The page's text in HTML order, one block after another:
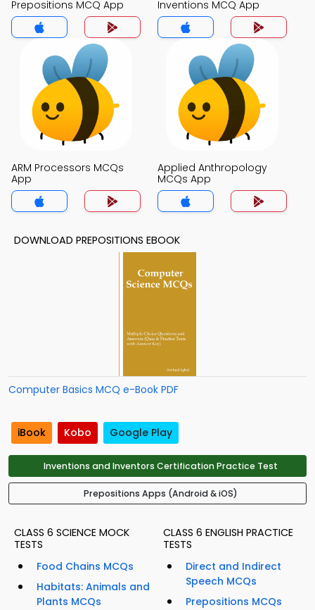
Prepositions MCQ App Inventions MCQ App
ARM Processors MCQs
App
Applied Anthropology
MCQs App
DOWNLOAD PREPOSITIONS EBOOK
Computer Basics MCQ e-Book PDF
iBook Kobo Google Play
Inventions and Inventors Certification Practice Test
Prepositions Apps (Android & iOS)
CLASS 6 SCIENCE MOCK
TESTS
Food Chains MCQs
Habitats: Animals and
Plants MCQs
CLASS 6 ENGLISH PRACTICE
TESTS
Direct and Indirect
Speech MCQs
Prepositions MCQs